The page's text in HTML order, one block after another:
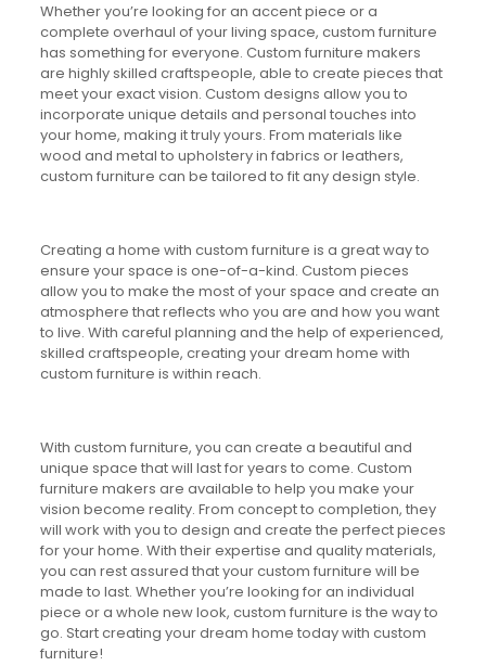
Whether you’re looking for an accent piece or a
complete overhaul of your living space, custom furniture
has something for everyone. Custom furniture makers
are highly skilled craftspeople, able to create pieces that
meet your exact vision. Custom designs allow you to
incorporate unique details and personal touches into
your home, making it truly yours. From materials like
wood and metal to upholstery in fabrics or leathers,
custom furniture can be tailored to fit any design style.
Creating a home with custom furniture is a great way to
ensure your space is one-of-a-kind. Custom pieces
allow you to make the most of your space and create an
atmosphere that reflects who you are and how you want
to live. With careful planning and the help of experienced,
skilled craftspeople, creating your dream home with
custom furniture is within reach.
With custom furniture, you can create a beautiful and
unique space that will last for years to come. Custom
furniture makers are available to help you make your
vision become reality. From concept to completion, they
will work with you to design and create the perfect pieces
for your home. With their expertise and quality materials,
you can rest assured that your custom furniture will be
made to last. Whether you’re looking for an individual
piece or a whole new look, custom furniture is the way to
go. Start creating your dream home today with custom
furniture!